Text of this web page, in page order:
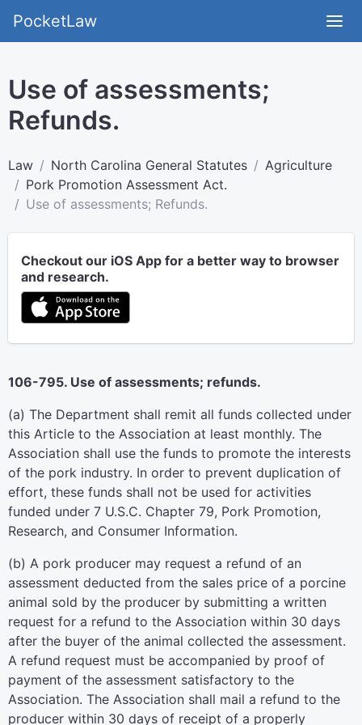
PocketLaw
Use of assessments;
Refunds.
Law North Carolina General Statutes
Agriculture
Pork Promotion Assessment Act.
Use of assessments; Refunds.
Checkout our iOS App for a better way to browser
and research.
106-795. Use of assessments; refunds.
(a) The Department shall remit all funds collected under
this Article to the Association at least monthly. The
Association shall use the funds to promote the interests
of the pork industry. In order to prevent duplication of
effort, these funds shall not be used for activities
funded under 7 U.S.C. Chapter 79, Pork Promotion,
Research, and Consumer Information.
(b) A pork producer may request a refund of an
assessment deducted from the sales price of a porcine
animal sold by the producer by submitting a written
request for a refund to the Association within 30 days
after the buyer of the animal collected the assessment.
A refund request must be accompanied by proof of
payment of the assessment satisfactory to the
Association. The Association shall mail a refund to the
producer within 30 days of receipt of a properly